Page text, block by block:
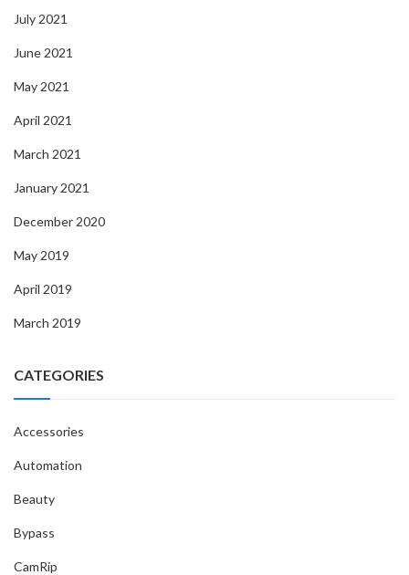
July 2021
June 2021
May 2021
April 2021
March 2021
January 2021
December 2020
May 2019
April 2019
March 2019
CATEGORIES
Accessories
Automation
Beauty
Bypass
CamRip